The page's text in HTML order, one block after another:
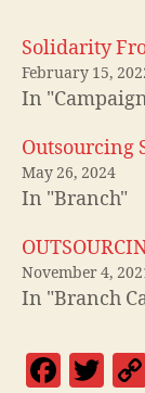
Solidarity
February 15,
In
Outsourcing
May 26, 2024
In "Branch"
November 4,
In "Branch
F
T